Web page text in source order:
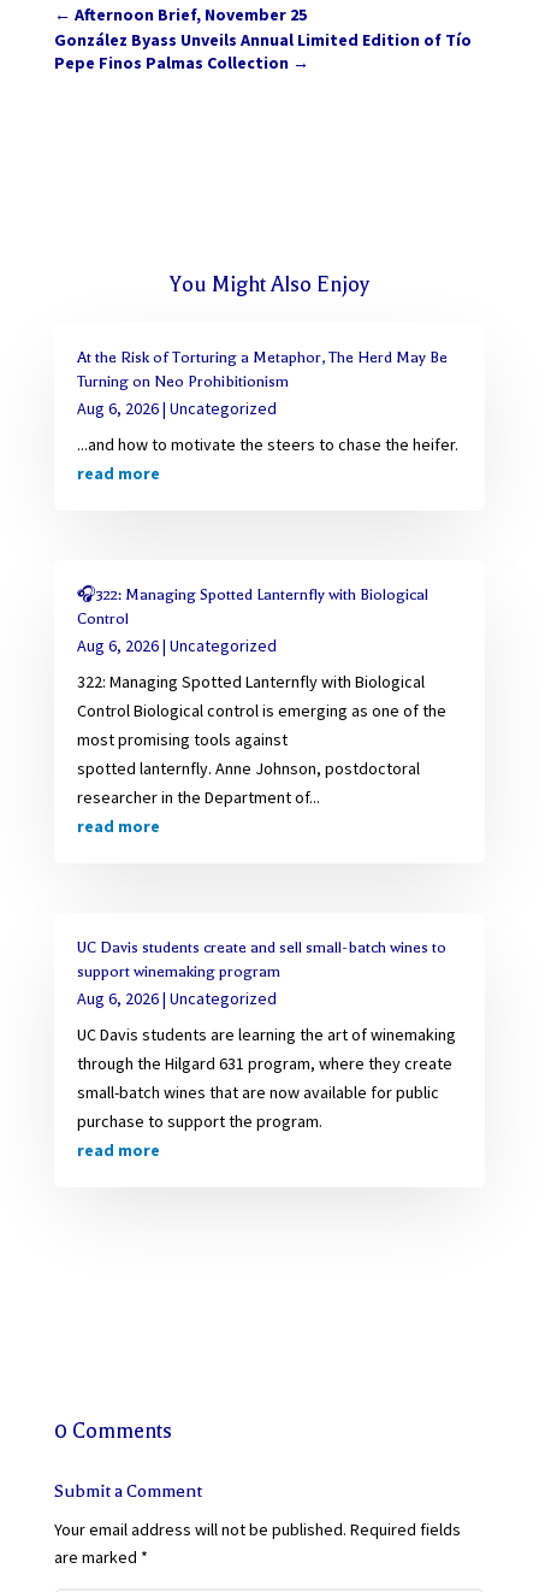
← Afternoon Brief, November 25
González Byass Unveils Annual Limited Edition of Tío
Pepe Finos Palmas Collection→
You Might Also Enjoy
At the Risk of Torturing a Metaphor, The Herd May Be
Turning on Neo Prohibitionism
Aug 6, 2026| Uncategorized
...and how to motivate the steers to chase the heifer.
read more
🎧322: Managing Spotted Lanternfly with Biological
Control
Aug 6, 2026| Uncategorized
322: Managing Spotted Lanternfly with Biological
Control Biological control is emerging as one of the
most promising tools against
spotted lanternfly. Anne Johnson, postdoctoral
researcher in the Department of...
read more
UC Davis students create and sell small-batch wines to
support winemaking program
Aug 6, 2026| Uncategorized
UC Davis students are learning the art of winemaking
through the Hilgard 631 program, where they create
small-batch wines that are now available for public
purchase to support the program.
read more
0 Comments
Submit a Comment
Your email address will not be published. Required fields
are marked *